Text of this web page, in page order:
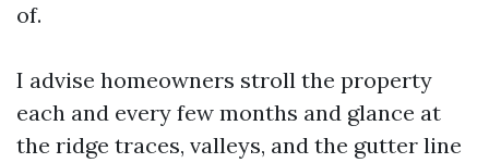
of.
I advise homeowners stroll the property
each and every few months and glance at
the ridge traces, valleys, and the gutter line